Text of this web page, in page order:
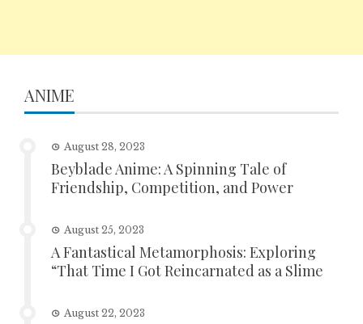
ANIME
August 28, 2023
Beyblade Anime: A Spinning Tale of
Friendship, Competition, and Power
August 25, 2023
A Fantastical Metamorphosis: Exploring
“That Time I Got Reincarnated as a Slime
August 22, 2023